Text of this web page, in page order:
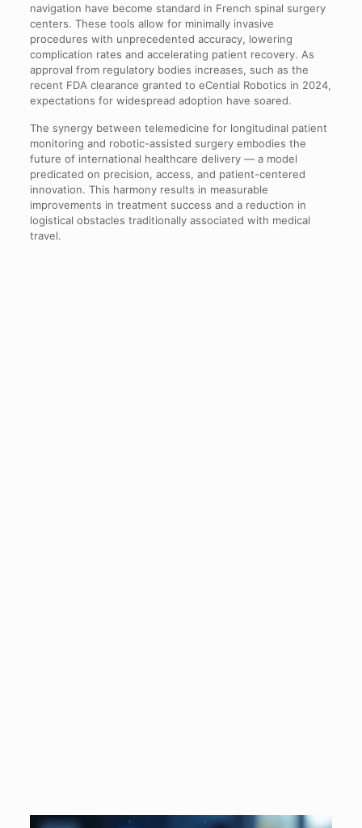
navigation have become standard in French spinal surgery
centers. These tools allow for minimally invasive
procedures with unprecedented accuracy, lowering
complication rates and accelerating patient recovery. As
approval from regulatory bodies increases, such as the
recent FDA clearance granted to eCential Robotics in 2024,
expectations for widespread adoption have soared.
The synergy between telemedicine for longitudinal patient
monitoring and robotic-assisted surgery embodies the
future of international healthcare delivery — a model
predicated on precision, access, and patient-centered
innovation. This harmony results in measurable
improvements in treatment success and a reduction in
logistical obstacles traditionally associated with medical
travel.